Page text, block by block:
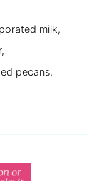
milk,
pecans,